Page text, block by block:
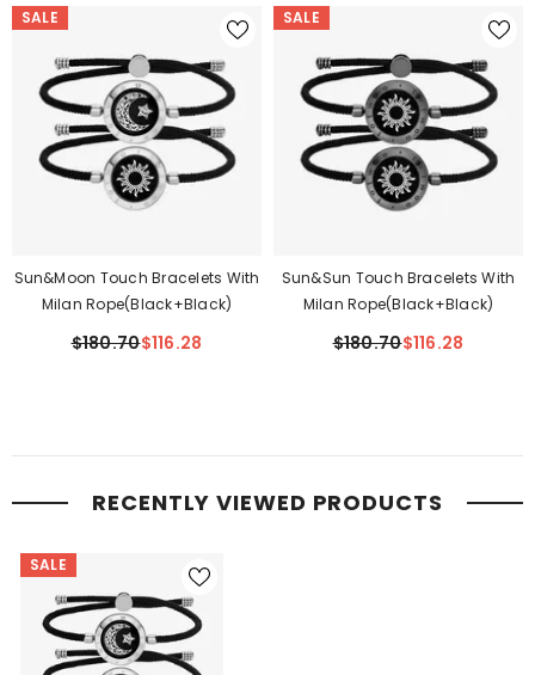
SALE
Sun&Moon Touch Bracelets With
Milan Rope(Black+Black)
$180.70$116.28
SALE
Sun&Sun Touch Bracelets With
Milan Rope(Black+Black)
$180.70$116.28
RECENTLY VIEWED PRODUCTS
SALE